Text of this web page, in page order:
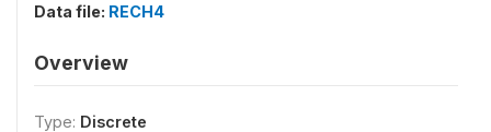
Data file: RECH4
Overview
Type: Discrete